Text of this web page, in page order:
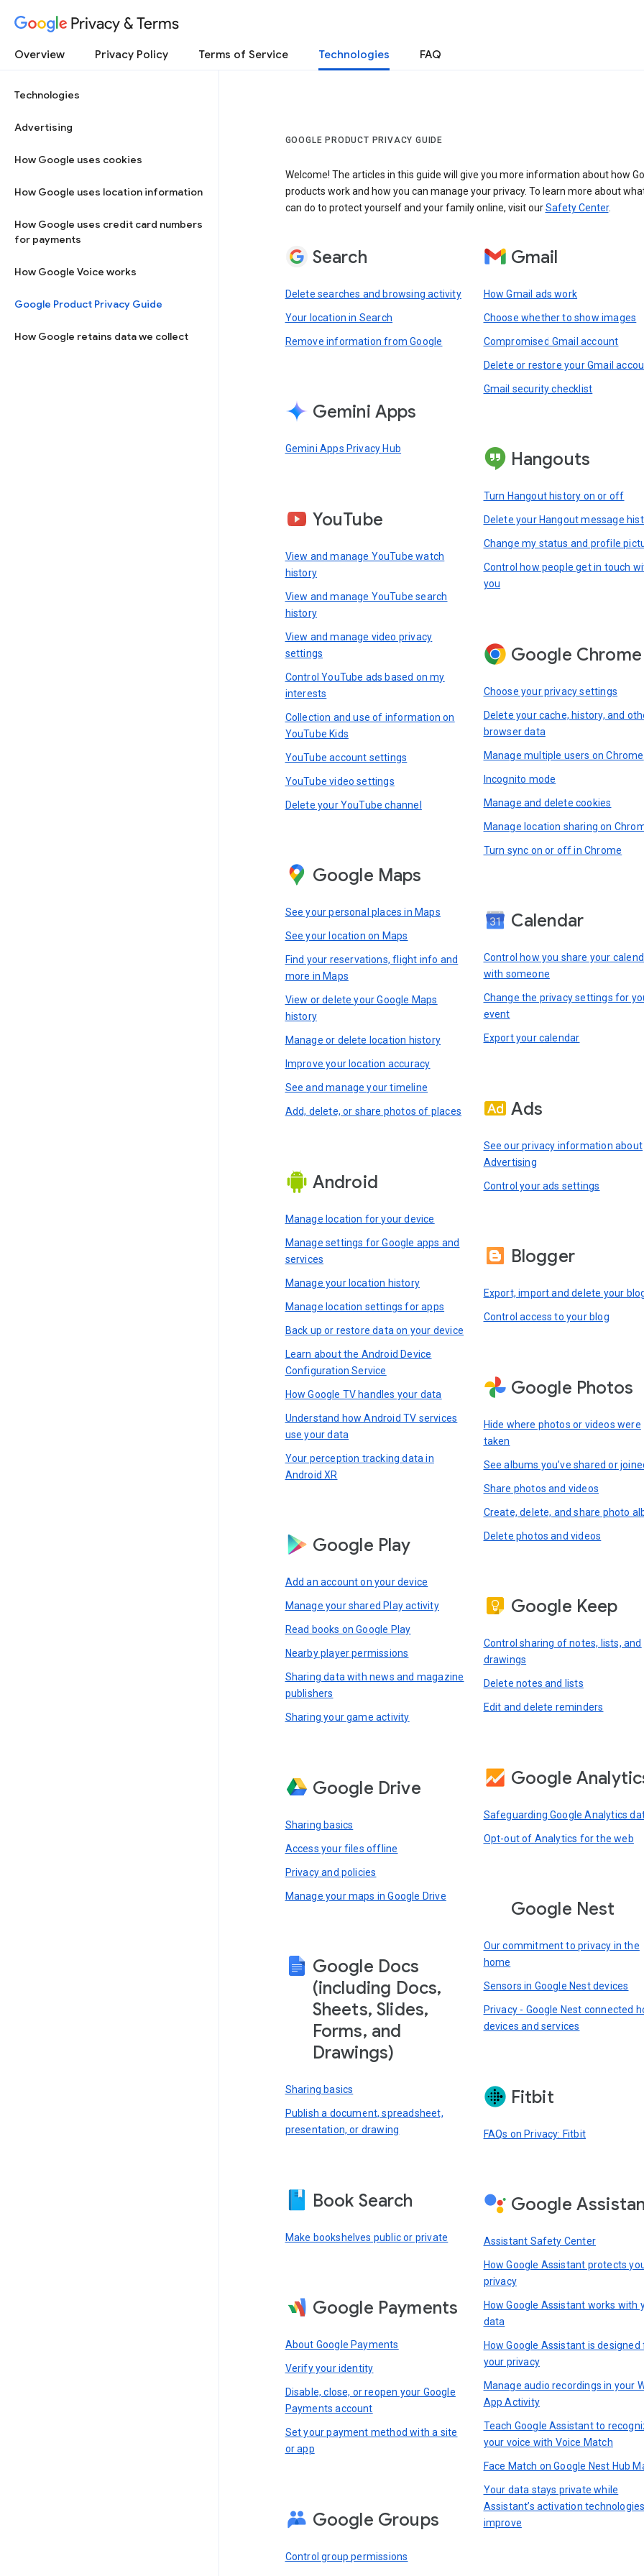
Privacy & Terms
Overview Privacy Policy Terms of Service Technologies FAQ
Technologies
Advertising
How Google uses cookies
How Google uses location information
How Google uses credit card numbers
for payments
How Google Voice works
Google Product Privacy Guide
How Google retains data we collect
GOOGLE PRODUCT PRIVACY GUIDE
Welcome! The articles in this guide will give you more information about how
products work and how you can manage your privacy. To learn more about
can do to protect yourself and your family online, visit ourSafety Center.
Search
Delete searches and browsing activity
Your location in Search
Remove information from Google
Gemini Apps
Gemini Apps Privacy Hub
YouTube
View and manage YouTube watch
history
View and manage YouTube search
history
View and manage video privacy
settings
Control YouTube ads based on my
interests
Collection and use of information on
YouTube Kids
YouTube account settings
YouTube video settings
Delete your YouTube channel
Google Maps
See your personal places in Maps
See your location on Maps
Find your reservations, flight info and
more in Maps
View or delete your Google Maps
history
Manage or delete location history
Improve your location accuracy
See and manage your timeline
Add, delete, or share photos of places
Android
Manage location for your device
Manage settings for Google apps and
services
Manage your location history
Manage location settings for apps
Back up or restore data on your device
Learn about the Android Device
Configuration Service
How Google TV handles your data
Understand how Android TV services
use your data
Your perception tracking data in
Android XR
Google Play
Add an account on your device
Manage your shared Play activity
Read books on Google Play
Nearby player permissions
Sharing data with news and magazine
publishers
Sharing your game activity
Google Drive
Sharing basics
Access your files offline
Privacy and policies
Manage your maps in Google Drive
Google Docs
(including Docs,
Sheets, Slides,
Forms, and
Drawings)
Sharing basics
Publish a document, spreadsheet,
presentation, or drawing
Book Search
Make bookshelves public or private
Google Payments
About Google Payments
Verify your identity
Disable, close, or reopen your Google
Payments account
Set your payment method with a site
or app
Google Groups
Control group permissions
Gmail
How Gmail ads work
Choose whether to show images
Compromised Gmail account
Delete or restore your Gmail
Gmail security checklist
Hangouts
Turn Hangout history on or off
Delete your Hangout message
Change my status and profile
Control how people get in touch
you
Google Chrome
Choose your privacy settings
Delete your cache, history, and
browser data
Manage multiple users on Chrome
Incognito mode
Manage and delete cookies
Manage location sharing on
Turn sync on or off in Chrome
Calendar
Control how you share your
with someone
Change the privacy settings for
event
Export your calendar
Ads
See our privacy information about
Advertising
Control your ads settings
Blogger
Export, import and delete your
Control access to your blog
Google Photos
Hide where photos or videos were
taken
See albums you’ve shared or
Share photos and videos
Create, delete, and share photo
Delete photos and videos
Google Keep
Control sharing of notes, lists, and
drawings
Delete notes and lists
Edit and delete reminders
Google
Safeguarding Google Analytics
Opt-out of Analytics for the web
Google Nest
Our commitment to privacy in the
home
Sensors in Google Nest devices
Privacy - Google Nest connected
devices and services
Fitbit
FAQs on Privacy: Fitbit
Google
Assistant Safety Center
How Google Assistant protects
privacy
How Google Assistant works with
data
How Google Assistant is designed
your privacy
Manage audio recordings in your
App Activity
Teach Google Assistant to
your voice with Voice Match
Face Match on Google Nest Hub
Your data stays private while
Assistant’s activation
improve